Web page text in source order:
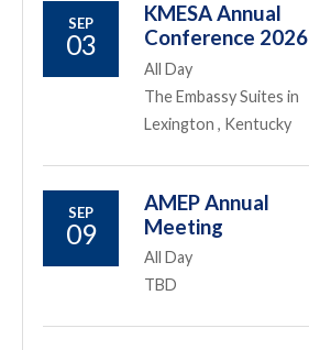
SEP
03
KMESA Annual
Conference 2026
All Day
The Embassy Suites in
Lexington , Kentucky
SEP
09
AMEP Annual
Meeting
All Day
TBD